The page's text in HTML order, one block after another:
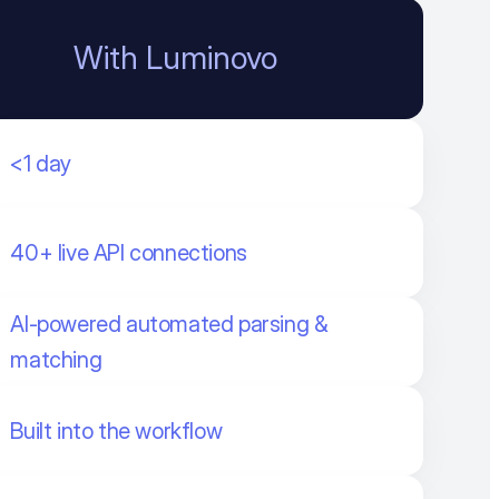
With Luminovo
<1 day
40+ live API connections
AI-powered automated parsing &
matching
Built into the workflow